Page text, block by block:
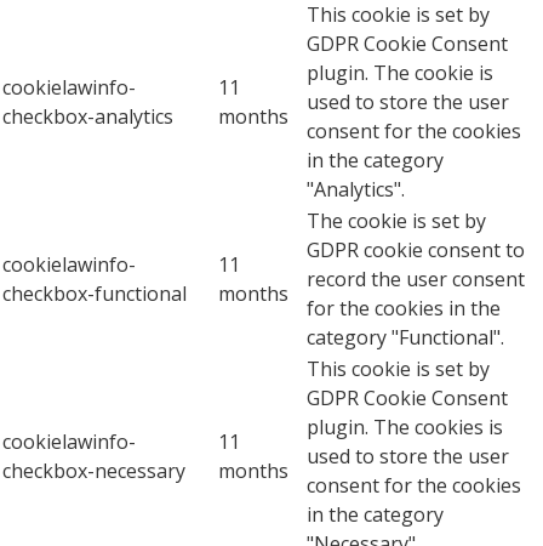
cookielawinfo-
checkbox-analytics
11
months
This cookie is set by
GDPR Cookie Consent
plugin. The cookie is
used to store the user
consent for the cookies
in the category
"Analytics".
cookielawinfo-
checkbox-functional
11
months
The cookie is set by
GDPR cookie consent to
record the user consent
for the cookies in the
category "Functional".
cookielawinfo-
checkbox-necessary
11
months
This cookie is set by
GDPR Cookie Consent
plugin. The cookies is
used to store the user
consent for the cookies
in the category